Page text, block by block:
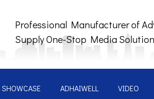
Professional Manufacturer of
Supply One-Stop Media Solution
SHOWCASE ADHAIWELL VIDEO